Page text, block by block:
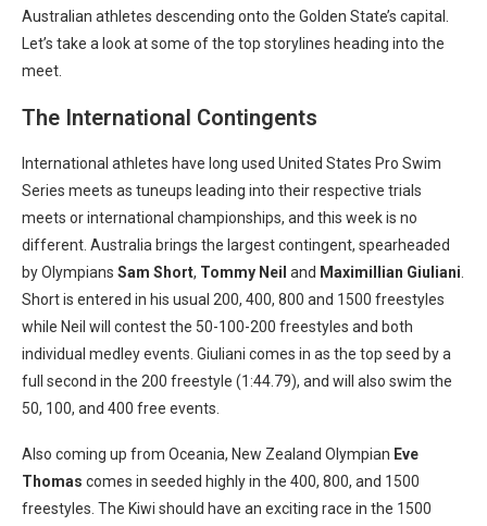
Australian athletes descending onto the Golden State’s capital.
Let’s take a look at some of the top storylines heading into the
meet.
The International Contingents
International athletes have long used United States Pro Swim
Series meets as tuneups leading into their respective trials
meets or international championships, and this week is no
different. Australia brings the largest contingent, spearheaded
by Olympians Sam Short, Tommy Neil and Maximillian Giuliani
Short is entered in his usual 200, 400, 800 and 1500 freestyles
while Neil will contest the 50-100-200 freestyles and both
individual medley events. Giuliani comes in as the top seed by a
full second in the 200 freestyle (1:44.79), and will also swim the
50, 100, and 400 free events.
Also coming up from Oceania, New Zealand Olympian Eve
Thomas comes in seeded highly in the 400, 800, and 1500
freestyles. The Kiwi should have an exciting race in the 1500